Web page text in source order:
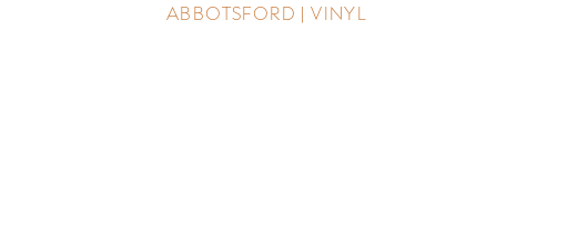
ABBOTSFORD | VINYL